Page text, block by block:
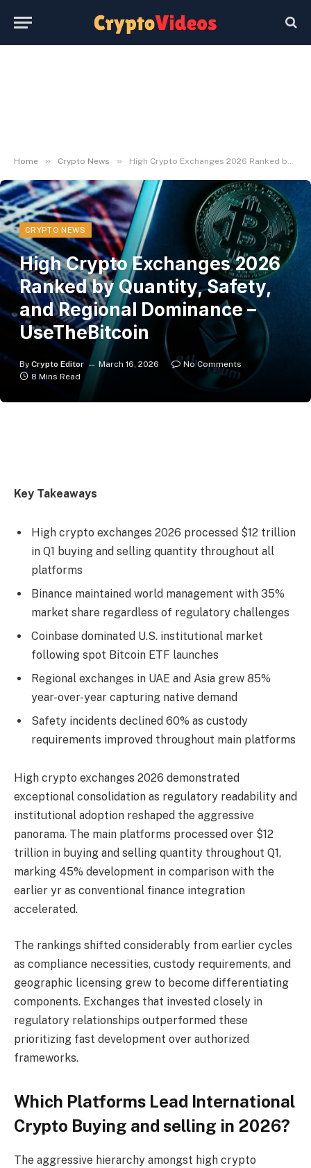
Home » Crypto News » High Crypto Exchanges 2026 Ranked by Quantity, Safety, and Regional Dominance – UseTheBitcoin
CRYPTO NEWS
High Crypto Exchanges 2026
Ranked by Quantity, Safety,
and Regional Dominance –
UseTheBitcoin
By Crypto Editor March 16, 2026
No Comments
8 Mins Read
Key Takeaways
High crypto exchanges 2026 processed $12 trillion
in Q1 buying and selling quantity throughout all
platforms
Binance maintained world management with 35%
market share regardless of regulatory challenges
Coinbase dominated U.S. institutional market
following spot Bitcoin ETF launches
Regional exchanges in UAE and Asia grew 85%
year-over-year capturing native demand
Safety incidents declined 60% as custody
requirements improved throughout main platforms
High crypto exchanges 2026 demonstrated
exceptional consolidation as regulatory readability and
institutional adoption reshaped the aggressive
panorama. The main platforms processed over $12
trillion in buying and selling quantity throughout Q1,
marking 45% development in comparison with the
earlier yr as conventional finance integration
accelerated.
The rankings shifted considerably from earlier cycles
as compliance necessities, custody requirements, and
geographic licensing grew to become differentiating
components. Exchanges that invested closely in
regulatory relationships outperformed these
prioritizing fast development over authorized
frameworks.
Which Platforms Lead International
Crypto Buying and selling in 2026?
The aggressive hierarchy amongst high crypto